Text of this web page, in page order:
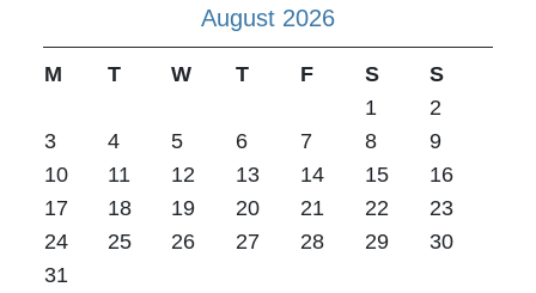
August 2026
M T W T F S
S
1
2
3
4 5 6 7 8
9
10
11 12 13 14 15
16
17
18 19 20 21 22
23
24
25 26 27 28 29
30
31